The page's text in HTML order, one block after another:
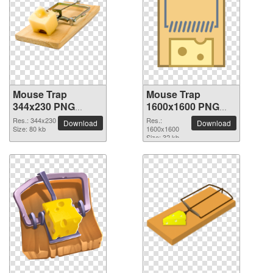
Mouse Trap
344x230 PNG
picture
Res.: 344x230
Size: 80 kb
Download
Mouse Trap
1600x1600 PNG
picture
Res.:
1600x1600
Size: 32 kb
Download